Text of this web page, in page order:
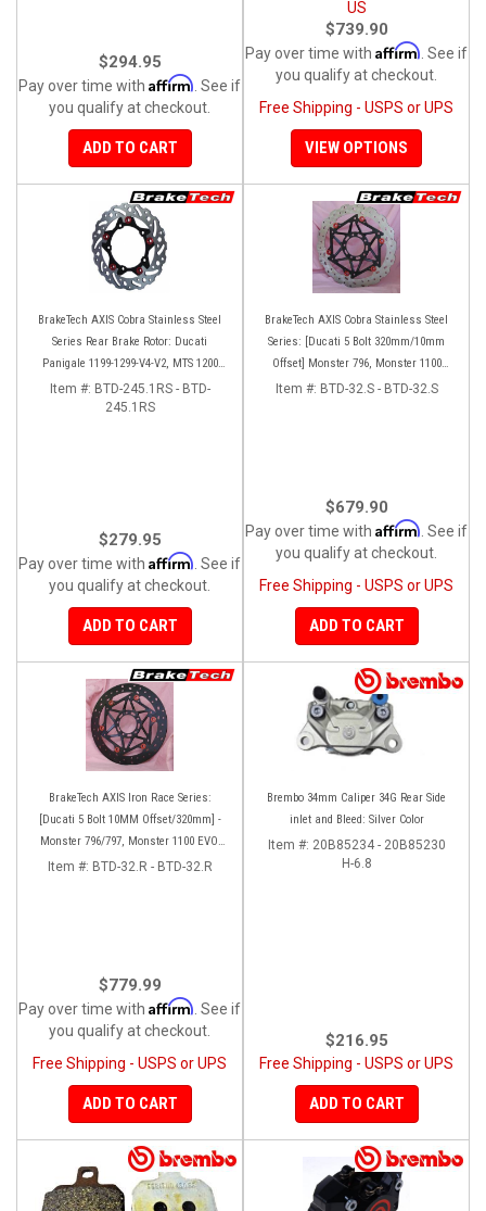
$294.95
Pay over time with Affirm . See if
you qualify at checkout.
ADD TO CART
US
$739.90
Pay over time with Affirm . See if
you qualify at checkout.
Free Shipping - USPS or UPS
VIEW OPTIONS
BrakeTech AXIS Cobra Stainless Steel
Series Rear Brake Rotor: Ducati
Panigale 1199-1299-V4-V2, MTS 1200
'10-'14, Monster 1200, SF V4
Item #: BTD-245.1RS - BTD-
245.1RS
$279.95
Pay over time with Affirm . See if
you qualify at checkout.
ADD TO CART
BrakeTech AXIS Cobra Stainless Steel
Series: [Ducati 5 Bolt 320mm/10mm
Offset] Monster 796, Monster 1100
EVO, Monster 1200, Hypermotard,
Item #: BTD-32.S - BTD-32.S
$679.90
Pay over time with Affirm . See if
you qualify at checkout.
Free Shipping - USPS or UPS
ADD TO CART
BrakeTech AXIS Iron Race Series:
[Ducati 5 Bolt 10MM Offset/320mm] -
Monster 796/797, Monster 1100 EVO,
Monster 1200/821, Hypermotard,
Item #: BTD-32.R - BTD-32.R
$779.99
Pay over time with Affirm . See if
you qualify at checkout.
Free Shipping - USPS or UPS
ADD TO CART
Brembo 34mm Caliper 34G Rear Side
inlet and Bleed: Silver Color
Item #: 20B85234 - 20B85230
H-6.8
$216.95
Free Shipping - USPS or UPS
ADD TO CART